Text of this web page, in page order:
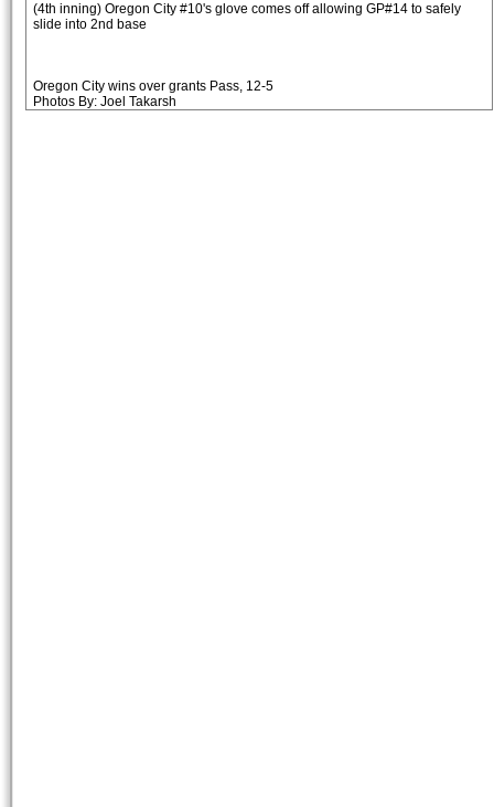
(4th inning) Oregon City #10's glove comes off allowing GP#14 to safely
slide into 2nd base
Oregon City wins over grants Pass, 12-5
Photos By: Joel Takarsh